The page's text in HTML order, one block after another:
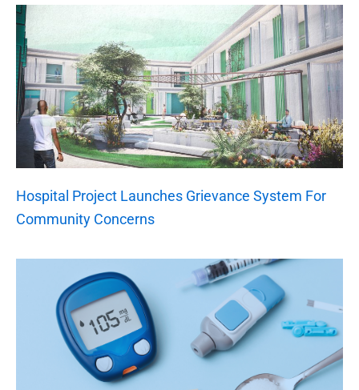
Hospital Project Launches Grievance System For
Community Concerns